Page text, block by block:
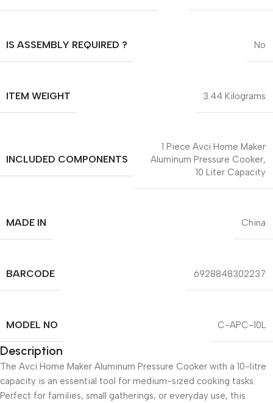
IS ASSEMBLY REQUIRED ? No
ITEM WEIGHT 3.44 Kilograms
INCLUDED COMPONENTS
1 Piece Avci Home Maker
Aluminum Pressure Cooker,
10 Liter Capacity
MADE IN China
BARCODE 6928848302237
MODEL NO C-APC-10L
Description
The Avci Home Maker Aluminum Pressure Cooker with a 10-litre
capacity is an essential tool for medium-sized cooking tasks.
Perfect for families, small gatherings, or everyday use, this